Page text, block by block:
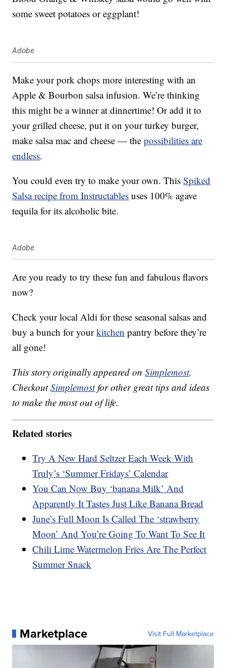
some sweet potatoes or eggplant!
Adobe
Make your pork chops more interesting with an
Apple & Bourbon salsa infusion. We’re thinking
this might be a winner at dinnertime! Or add it to
your grilled cheese, put it on your turkey burger,
make salsa mac and cheese — thepossibilities are
endless.
You could even try to make your own. ThisSpiked
Salsa recipe from Instructables uses 100% agave
tequila for its alcoholic bite.
Adobe
Are you ready to try these fun and fabulous flavors
now?
Check your local Aldi for these seasonal salsas and
buy a bunch for yourkitchen pantry before they’re
all gone!
This story originally appeared onSimplemost.
CheckoutSimplemostfor other great tips and ideas
to make the most out of life.
Related stories
Try A New Hard Seltzer Each Week With
Truly’s ‘Summer Fridays’ Calendar
You Can Now Buy ‘banana Milk’ And
Apparently It Tastes Just Like Banana Bread
June’s Full Moon Is Called The ‘strawberry
Moon’ And You’re Going To Want To See It
Chili Lime Watermelon Fries Are The Perfect
Summer Snack
Marketplace Visit Full Marketplace